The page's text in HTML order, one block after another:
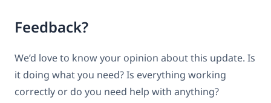
Feedback?
We’d love to know your opinion about this update. Is
it doing what you need? Is everything working
correctly or do you need help with anything?